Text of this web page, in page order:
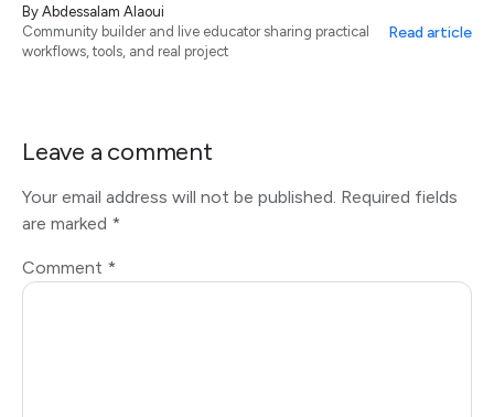
By Abdessalam Alaoui
Community builder and live educator sharing practical
workflows, tools, and real project
Read article
Leave a comment
Your email address will not be published. Required fields
are marked *
Comment *